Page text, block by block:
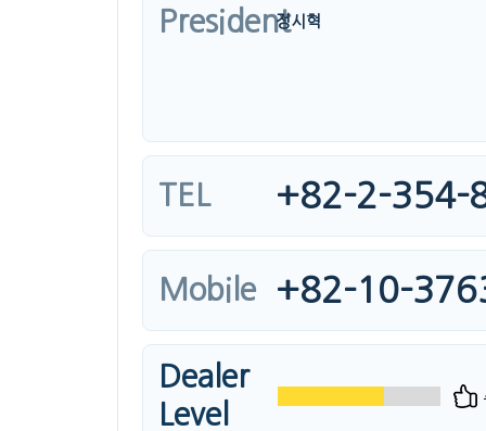
President정시혁
TEL +82-2-354-
Mobile +82-10-
Dealer
Level